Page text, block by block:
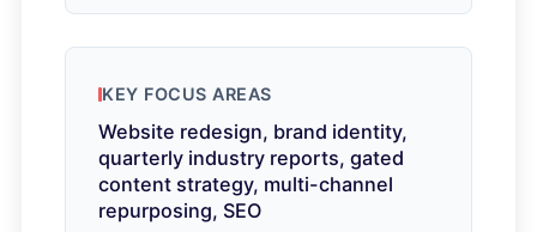
KEY FOCUS AREAS
Website redesign, brand identity,
quarterly industry reports, gated
content strategy, multi-channel
repurposing, SEO